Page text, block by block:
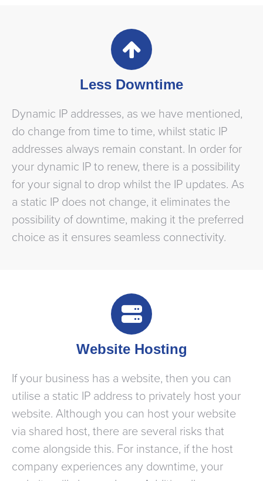
Less Downtime
Dynamic IP addresses, as we have mentioned,
do change from time to time, whilst static IP
addresses always remain constant. In order for
your dynamic IP to renew, there is a possibility
for your signal to drop whilst the IP updates. As
a static IP does not change, it eliminates the
possibility of downtime, making it the preferred
choice as it ensures seamless connectivity.
Website Hosting
If your business has a website, then you can
utilise a static IP address to privately host your
website. Although you can host your website
via shared host, there are several risks that
come alongside this. For instance, if the host
company experiences any downtime, your